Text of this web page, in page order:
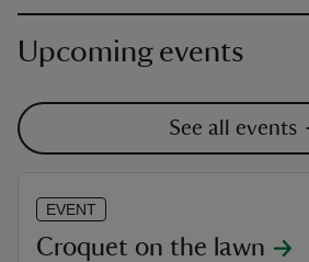
Upcoming events
See all events
EVENT
Croquet on the lawn